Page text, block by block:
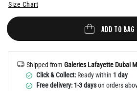
Size Chart
ADD TO BAG
Shipped from Galeries Lafayette Dubai
Click & Collect: Ready within 1 day
Free delivery: 1-3 dayson orders